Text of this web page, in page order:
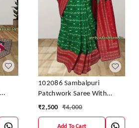
102086 Sambalpuri
Patchwork Saree With
Blause Pics
₹2,500 ₹4,000
Add To Cart